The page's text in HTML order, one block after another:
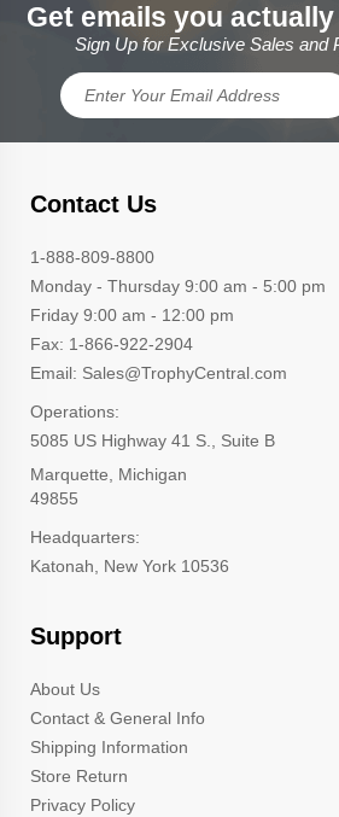
Get emails you
Sign Up for Exclusive Sales and
Contact Us
1-888-809-8800
Monday - Thursday 9:00 am - 5:00 pm
Friday 9:00 am - 12:00 pm
Fax: 1-866-922-2904
Email: Sales@TrophyCentral.com
Operations:
5085 US Highway 41 S., Suite B
Marquette, Michigan
49855
Headquarters:
Katonah, New York 10536
Support
About Us
Contact & General Info
Shipping Information
Store Return
Privacy Policy